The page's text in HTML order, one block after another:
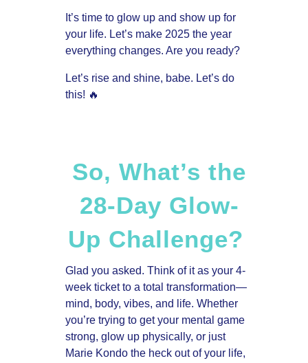
It’s time to glow up and show up for
your life. Let’s make 2025 the year
everything changes. Are you ready?
Let’s rise and shine, babe. Let’s do
this! 🔥
So, What’s the
28-Day Glow-
Up Challenge?
Glad you asked. Think of it as your 4-
week ticket to a total transformation—
mind, body, vibes, and life. Whether
you’re trying to get your mental game
strong, glow up physically, or just
Marie Kondo the heck out of your life,